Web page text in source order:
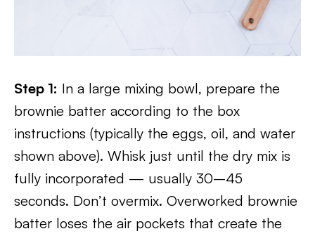
Step 1: In a large mixing bowl, prepare the
brownie batter according to the box
instructions (typically the eggs, oil, and water
shown above). Whisk just until the dry mix is
fully incorporated — usually 30–45
seconds. Don’t overmix. Overworked brownie
batter loses the air pockets that create the